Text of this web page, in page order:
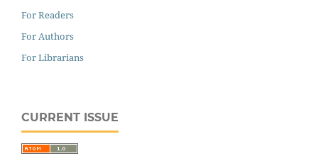
For Readers
For Authors
For Librarians
CURRENT ISSUE